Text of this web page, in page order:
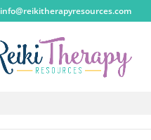
info@reikitherapyresources.com